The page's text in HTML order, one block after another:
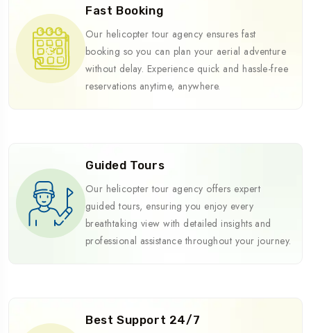
Fast Booking
Our helicopter tour agency ensures fast
booking so you can plan your aerial adventure
without delay. Experience quick and hassle-free
reservations anytime, anywhere.
Guided Tours
Our helicopter tour agency offers expert
guided tours, ensuring you enjoy every
breathtaking view with detailed insights and
professional assistance throughout your journey.
Best Support 24/7